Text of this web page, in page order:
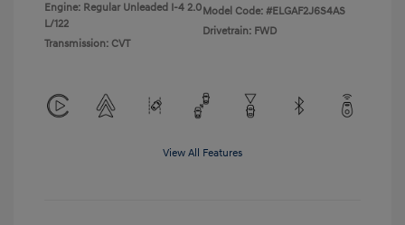
Engine: Regular Unleaded I-4 2.0
L/122
Transmission: CVT
Model Code: #ELGAF2J6S4AS
Drivetrain: FWD
View All Features